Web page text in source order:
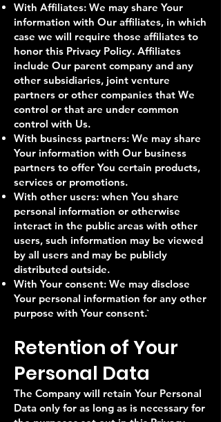
With Affiliates: We may share Your
information with Our affiliates, in which
case we will require those affiliates to
honor this Privacy Policy. Affiliates
include Our parent company and any
other subsidiaries, joint venture
partners or other companies that We
control or that are under common
control with Us.
With business partners: We may share
Your information with Our business
partners to offer You certain products,
services or promotions.
With other users: when You share
personal information or otherwise
interact in the public areas with other
users, such information may be viewed
by all users and may be publicly
distributed outside.
With Your consent: We may disclose
Your personal information for any other
purpose with Your consent.​`
Retention of Your
Personal Data
The Company will retain Your Personal
Data only for as long as is necessary for